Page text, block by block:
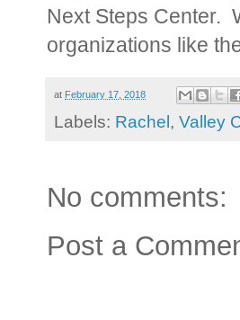
Next Steps Center.
organizations like
at February 17, 2018
Labels: Rachel , Valley
No comments:
Post a